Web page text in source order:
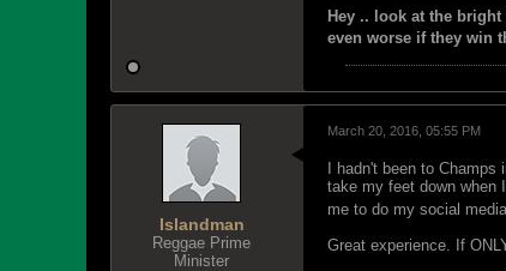
Hey .. look at the
even worse if they win
Islandman
Reggae Prime
Minister
March 20, 2016, 05:55 PM
I hadn't been to
take my feet down when
me to do my social
Great experience. If